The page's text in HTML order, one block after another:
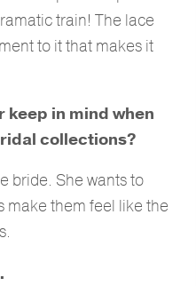
train! The lace
to it that makes it
keep in mind when
collections?
bride. She wants to
make them feel like the